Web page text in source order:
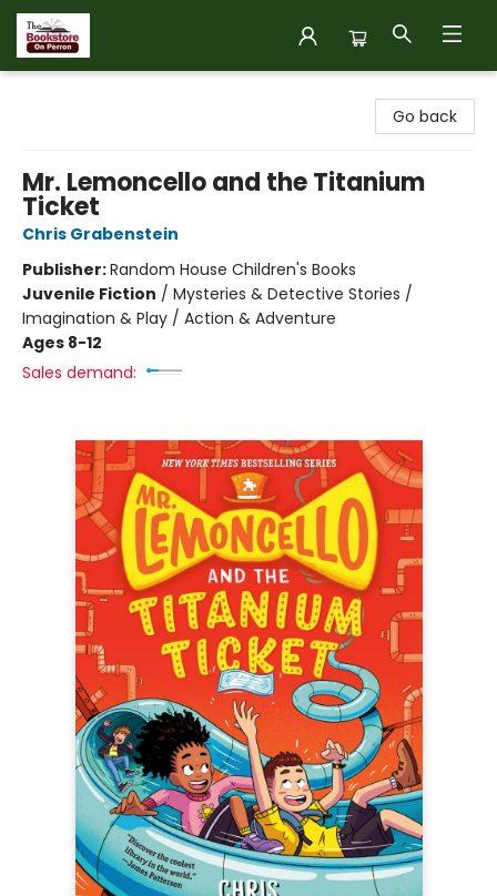
Go back
Mr. Lemoncello and the Titanium
Ticket
Chris Grabenstein
Publisher:Random House Children's Books
Juvenile Fiction / Mysteries & Detective Stories /
Imagination & Play / Action & Adventure
Ages 8-12
Sales demand: